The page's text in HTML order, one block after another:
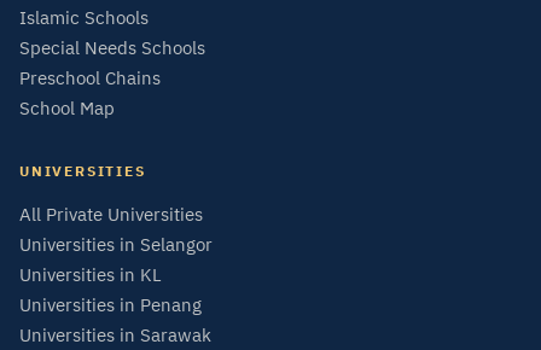
Islamic Schools
Special Needs Schools
Preschool Chains
School Map
UNIVERSITIES
All Private Universities
Universities in Selangor
Universities in KL
Universities in Penang
Universities in Sarawak